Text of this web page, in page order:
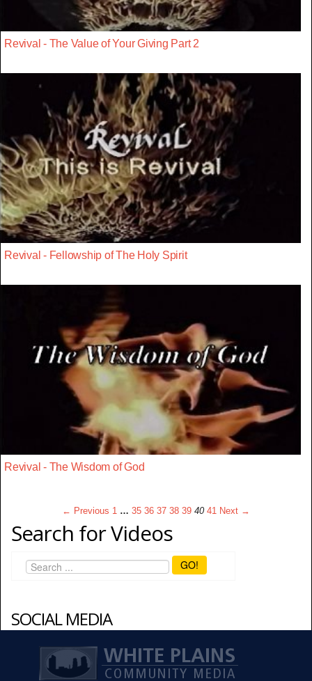
Revival - The Value of Your Giving Part 2
Revival - Fellowship of The Holy Spirit
Revival - The Wisdom of God
← Previous 1 … 35 36 37 38 39 40 41 Next →
Search for Videos
GO!
SOCIAL MEDIA